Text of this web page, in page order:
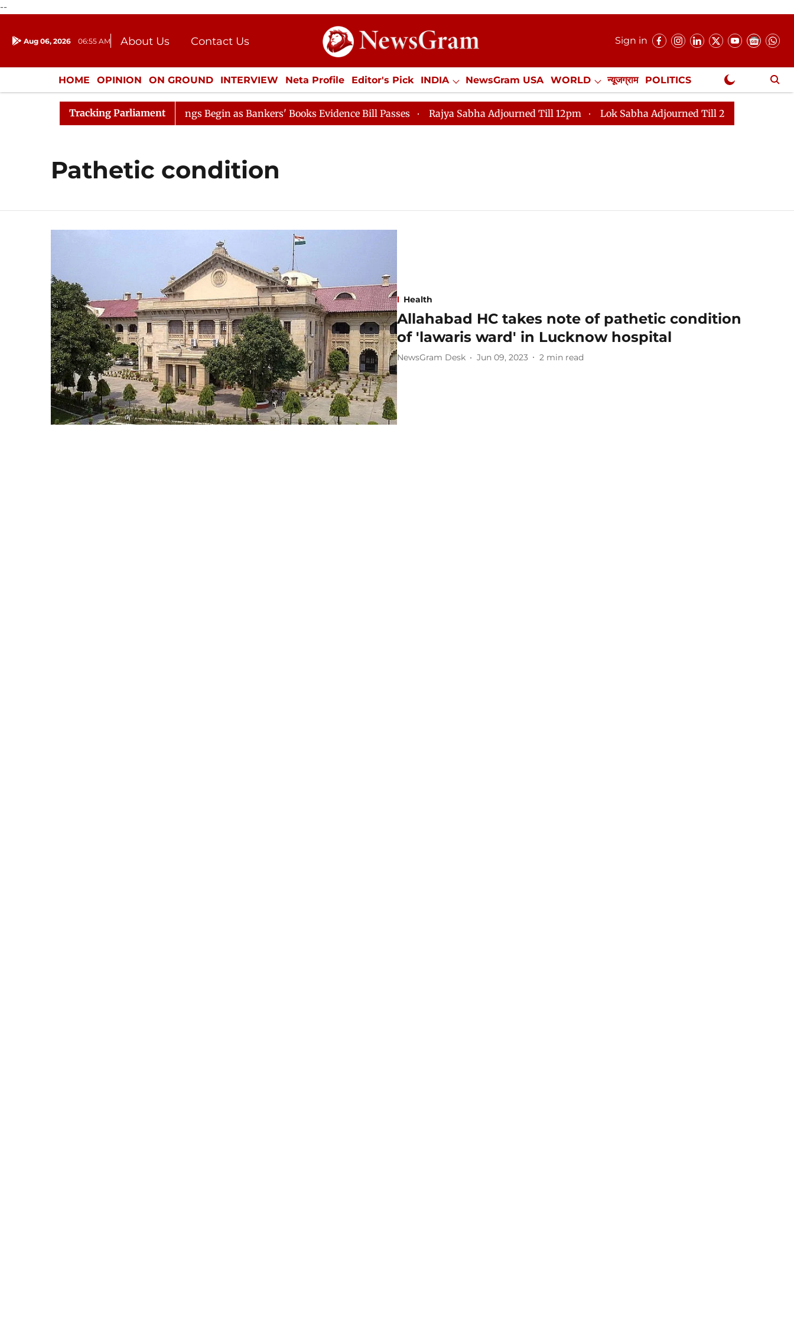
--
Aug 06, 2026 06:55 AM About Us
Contact Us
Donation
Press Kit
Sign in
HOME OPINION ON GROUND INTERVIEW Neta Profile Editor's Pick INDIA NewsGram USA WORLD न्यूजग्राम POLITICS
ENTERTAINMENT CULTURE LIFESTYLE ECONOMY SPORTS Jobs / Internships Misc. NewsGram Exclusive
Tracking Parliament
Lok Sabha Proceedings Begin as Bankers' Books Evidence Bill Passes Rajya Sabha Adjourned Till 12pm Lok Sabha Adjourned Till 2pm
Pathetic condition
Health
Allahabad HC takes note of pathetic condition
of 'lawaris ward' in Lucknow hospital
NewsGram Desk Jun 09, 2023 2 min read